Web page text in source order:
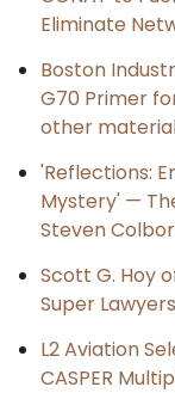
Eliminate
Boston
G70 Primer
other
'Reflections:
Mystery' —
Steven
Scott G. Hoy
Super
L2 Aviation
CASPER